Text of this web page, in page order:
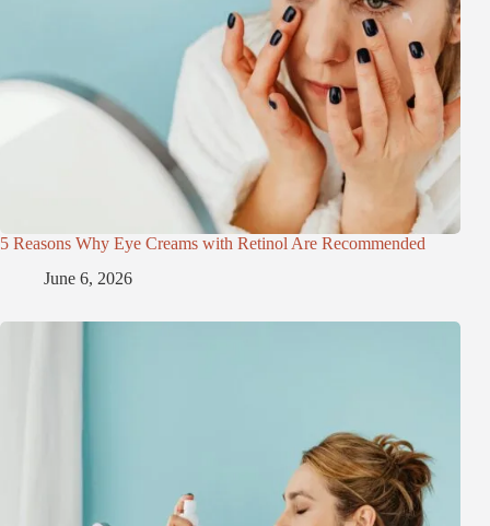
5 Reasons Why Eye Creams with Retinol Are Recommended
June 6, 2026